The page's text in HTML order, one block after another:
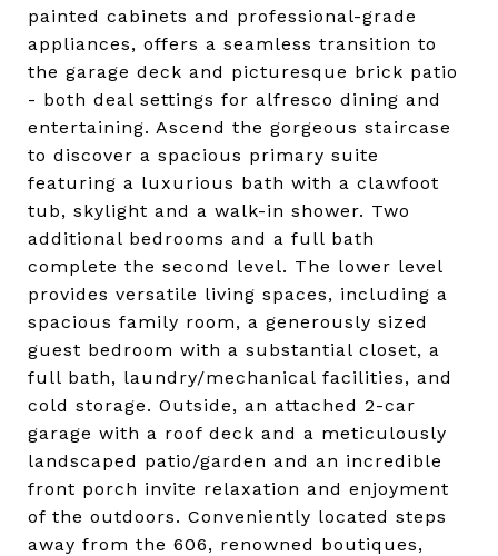
painted cabinets and professional-grade
appliances, offers a seamless transition to
the garage deck and picturesque brick patio
- both deal settings for alfresco dining and
entertaining. Ascend the gorgeous staircase
to discover a spacious primary suite
featuring a luxurious bath with a clawfoot
tub, skylight and a walk-in shower. Two
additional bedrooms and a full bath
complete the second level. The lower level
provides versatile living spaces, including a
spacious family room, a generously sized
guest bedroom with a substantial closet, a
full bath, laundry/mechanical facilities, and
cold storage. Outside, an attached 2-car
garage with a roof deck and a meticulously
landscaped patio/garden and an incredible
front porch invite relaxation and enjoyment
of the outdoors. Conveniently located steps
away from the 606, renowned boutiques,